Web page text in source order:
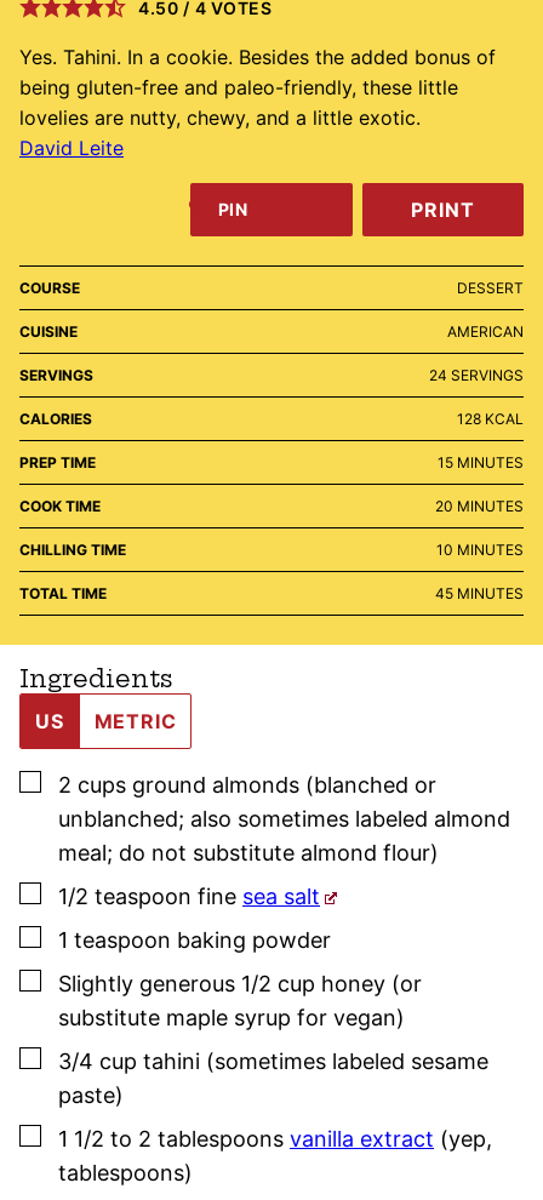
4.50 / 4 VOTES
Yes. Tahini. In a cookie. Besides the added bonus of
being gluten-free and paleo-friendly, these little
lovelies are nutty, chewy, and a little exotic.
David Leite
PIN PRINT
COURSE DESSERT
CUISINE AMERICAN
SERVINGS 24 SERVINGS
CALORIES 128 KCAL
PREP TIME 15MINUTES
MINUTES
COOK TIME 20 MINUTES
MINUTES
CHILLING TIME 10 MINUTES
MINUTES
TOTAL TIME 45MINUTES
MINUTES
Ingredients
US METRIC
▢
2 cups ground almonds (blanched or
unblanched; also sometimes labeled almond
meal; do not substitute almond flour)
▢
1/2 teaspoon fine sea salt
▢
1 teaspoon baking powder
▢
Slightly generous 1/2 cup honey (or
substitute maple syrup for vegan)
▢
3/4 cup tahini (sometimes labeled sesame
paste)
▢
1 1/2 to 2 tablespoons vanilla extract (yep,
tablespoons)